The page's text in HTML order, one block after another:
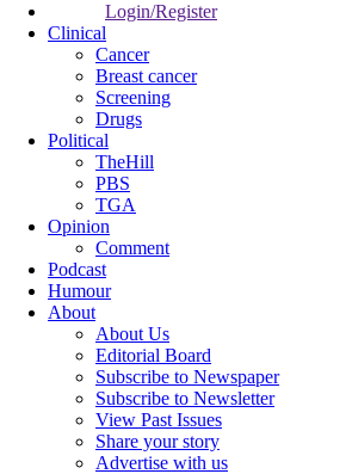
Login/Register
Clinical
Cancer
Breast cancer
Screening
Drugs
Political
TheHill
PBS
TGA
Opinion
Comment
Podcast
Humour
About
About Us
Editorial Board
Subscribe to Newspaper
Subscribe to Newsletter
View Past Issues
Share your story
Advertise with us